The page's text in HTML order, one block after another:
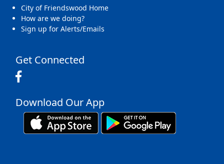
City of Friendswood Home
How are we doing?
Sign up for Alerts/Emails
Get Connected
Download Our App